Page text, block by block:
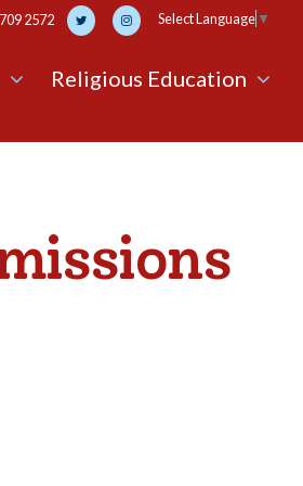
2572 Select Language ▼
Religious Education